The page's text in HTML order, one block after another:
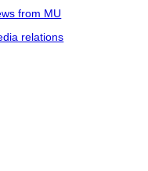
from MU
relations